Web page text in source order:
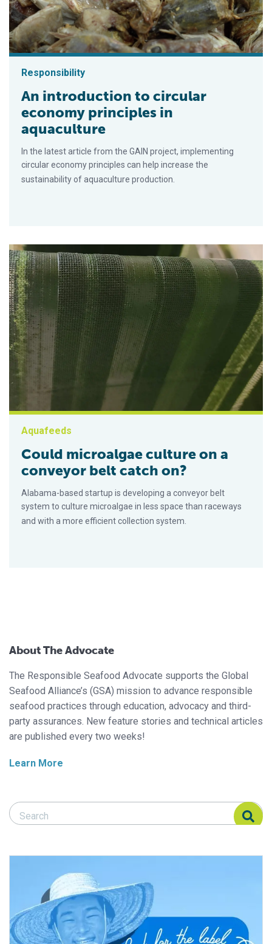
Responsibility
An introduction to circular
economy principles in
aquaculture
In the latest article from the GAIN project, implementing
circular economy principles can help increase the
sustainability of aquaculture production.
Aquafeeds
Could microalgae culture on a
conveyor belt catch on?
Alabama-based startup is developing a conveyor belt
system to culture microalgae in less space than raceways
and with a more efficient collection system.
About The Advocate
The Responsible Seafood Advocate supports the Global
Seafood Alliance’s (GSA) mission to advance responsible
seafood practices through education, advocacy and third-
party assurances. New feature stories and technical articles
are published every two weeks!
Learn More
Search Responsible Seafood Advocate
Search Responsible Seafood Advocate